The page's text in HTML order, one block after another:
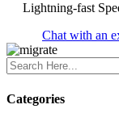
Lightning-fast
Chat with an
Categories